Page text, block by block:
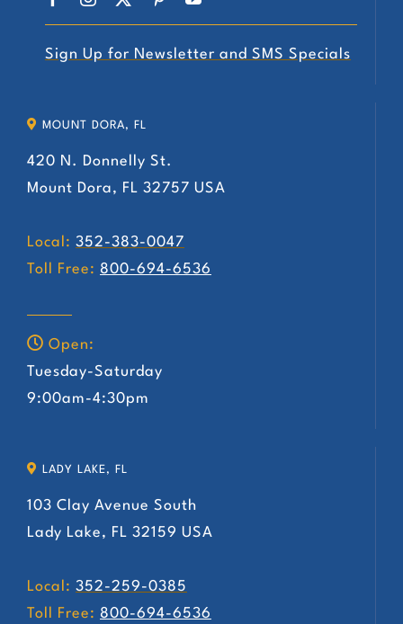
Sign Up for Newsletter and SMS Specials
MOUNT DORA, FL
420 N. Donnelly St.
Mount Dora, FL 32757 USA
Local: 352-383-0047
Toll Free: 800-694-6536
Open:
Tuesday-Saturday
9:00am-4:30pm
LADY LAKE, FL
103 Clay Avenue South
Lady Lake, FL 32159 USA
Local: 352-259-0385
Toll Free: 800-694-6536